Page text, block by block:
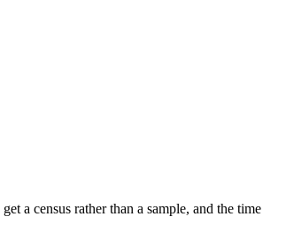
a census rather than a sample, and the time